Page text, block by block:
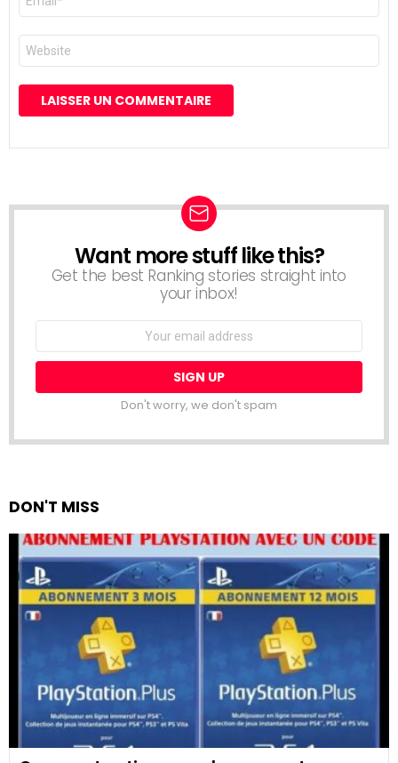
mail
*
Site
web
NEWSLETTER
Want more stuff like this?
Get the best Ranking stories straight into
your inbox!
Email
Don't worry, we don't spam
DON'T MISS